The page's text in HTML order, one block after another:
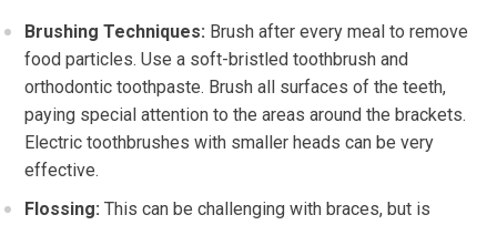
Brushing Techniques: Brush after every meal to remove
food particles. Use a soft-bristled toothbrush and
orthodontic toothpaste. Brush all surfaces of the teeth,
paying special attention to the areas around the brackets.
Electric toothbrushes with smaller heads can be very
effective.
Flossing: This can be challenging with braces, but is